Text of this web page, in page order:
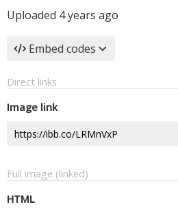
Uploaded 4 years ago
Embed codes
Direct links
Image link
Full image (linked)
HTML